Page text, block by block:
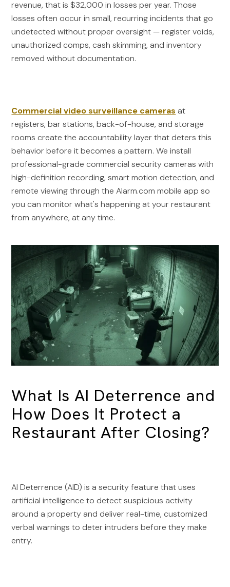
revenue, that is $32,000 in losses per year. Those
losses often occur in small, recurring incidents that go
undetected without proper oversight — register voids,
unauthorized comps, cash skimming, and inventory
removed without documentation.
Commercial video surveillance cameras at
registers, bar stations, back-of-house, and storage
rooms create the accountability layer that deters this
behavior before it becomes a pattern. We install
professional-grade commercial security cameras with
high-definition recording, smart motion detection, and
remote viewing through the Alarm.com mobile app so
you can monitor what's happening at your restaurant
from anywhere, at any time.
What Is AI Deterrence and
How Does It Protect a
Restaurant After Closing?
AI Deterrence (AID) is a security feature that uses
artificial intelligence to detect suspicious activity
around a property and deliver real-time, customized
verbal warnings to deter intruders before they make
entry.